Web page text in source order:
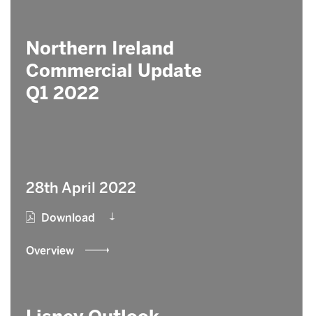
Northern Ireland
Commercial Update
Q1 2022
28th April 2022
Download
Overview